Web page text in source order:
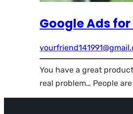
Google Ads
You have a great
real problem… People